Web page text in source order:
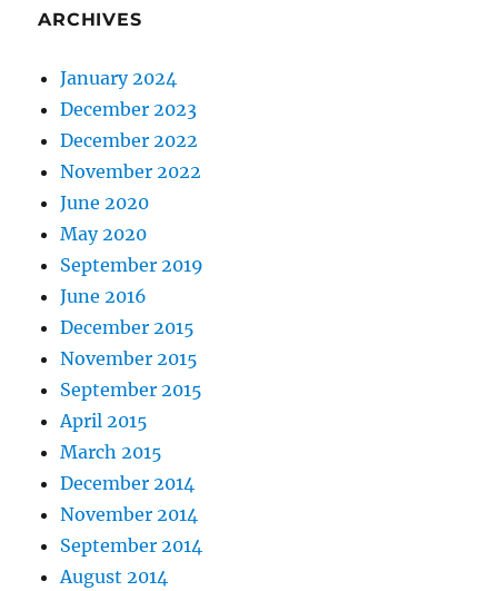
ARCHIVES
January 2024
December 2023
December 2022
November 2022
June 2020
May 2020
September 2019
June 2016
December 2015
November 2015
September 2015
April 2015
March 2015
December 2014
November 2014
September 2014
August 2014